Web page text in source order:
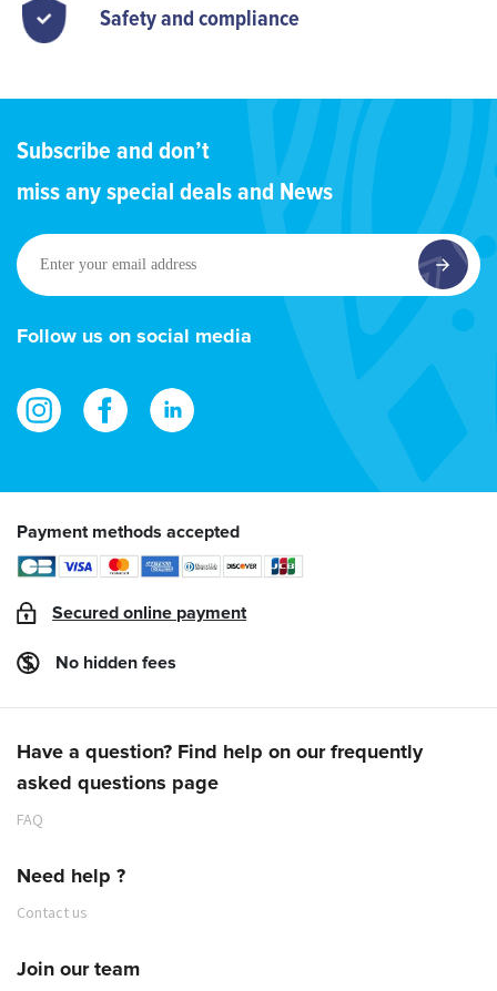
Safety and compliance
Subscribe and don’t
miss any special deals and News
Enter
your
email
address
Follow us on social media
Payment methods accepted
Secured online payment
No hidden fees
Have a question? Find help on our frequently
asked questions page
FAQ
Need help ?
Contact us
Join our team